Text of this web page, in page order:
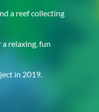
a reef collecting
relaxing, fun
in 2019.